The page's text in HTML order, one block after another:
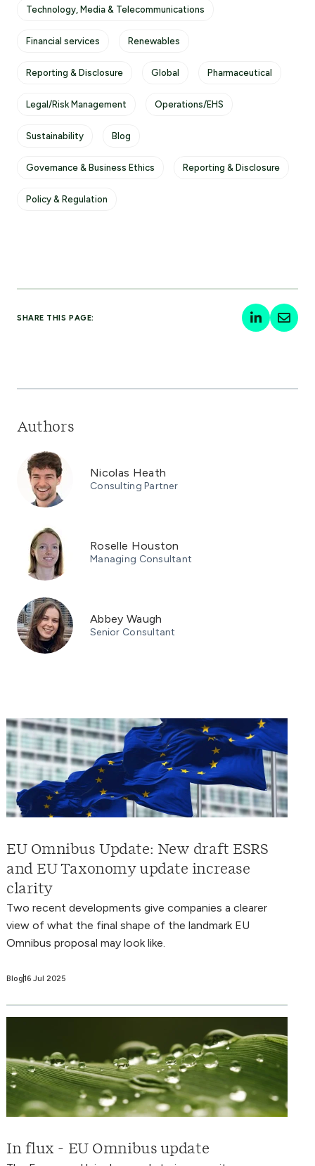
Technology, Media & Telecommunications
Financial services Renewables
Reporting & Disclosure Global Pharmaceutical
Legal/Risk Management Operations/EHS
Sustainability Blog
Governance & Business Ethics Reporting & Disclosure
Policy & Regulation
SHARE THIS PAGE:
Authors
Nicolas Heath
Consulting Partner
Roselle Houston
Managing Consultant
Abbey Waugh
Senior Consultant
EU Omnibus Update: New draft ESRS
and EU Taxonomy update increase
clarity
Two recent developments give companies a clearer
view of what the final shape of the landmark EU
Omnibus proposal may look like.
Blog16 Jul 2025
In flux - EU Omnibus update